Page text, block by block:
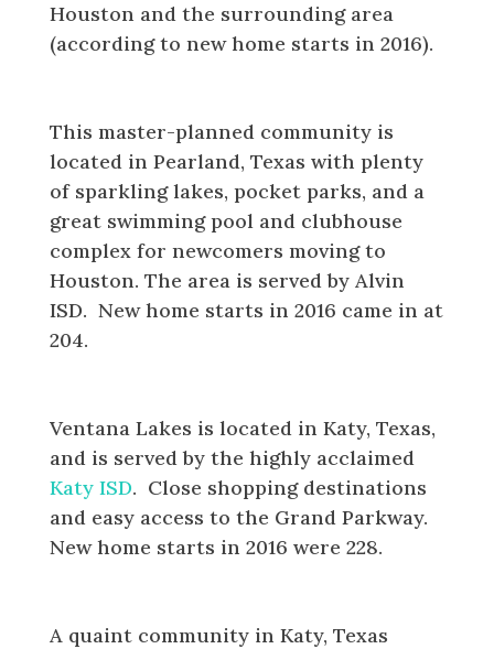
Houston and the surrounding area
(according to new home starts in 2016).
This master-planned community is
located in Pearland, Texas with plenty
of sparkling lakes, pocket parks, and a
great swimming pool and clubhouse
complex for newcomers moving to
Houston. The area is served by Alvin
ISD. New home starts in 2016 came in at
204.
Ventana Lakes is located in Katy, Texas,
and is served by the highly acclaimed
Katy ISD. Close shopping destinations
and easy access to the Grand Parkway.
New home starts in 2016 were 228.
A quaint community in Katy, Texas